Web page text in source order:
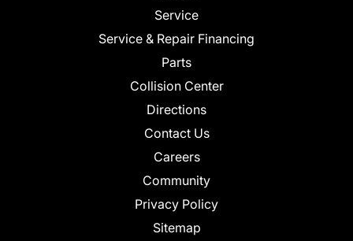
Service
Service & Repair Financing
Parts
Collision Center
Directions
Contact Us
Careers
Community
Privacy Policy
Sitemap